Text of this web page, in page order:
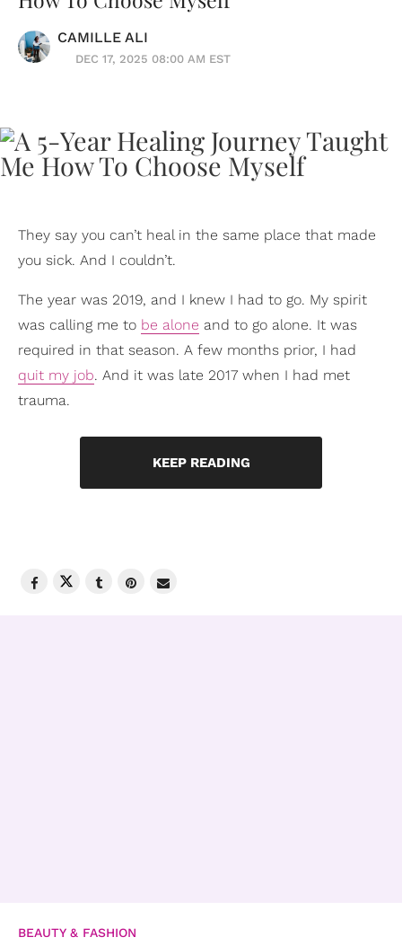
CAMILLE ALI
DEC 17, 2025 08:00 AM EST
They say you can’t heal in the same place that made
you sick. And I couldn’t.
The year was 2019, and I knew I had to go. My spirit
was calling me to be alone and to go alone. It was
required in that season. A few months prior, I had
quit my job. And it was late 2017 when I had met
trauma.
KEEP READING
BEAUTY & FASHION